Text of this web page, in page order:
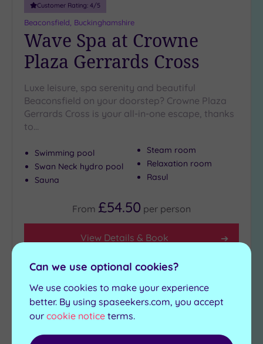
Customer Rating: 4/5
Beaconsfield, Buckinghamshire
Wave Spa at Crowne
Plaza Gerrards Cross
Luxe leisure, spa serenity and beautiful
Beaconsfield on your doorstep? Crowne Plaza
Gerrards Cross is your all-in-one escape, thanks
to…
Swimming pool
Swan Neck hydro pool
Sauna
Steam room
Relaxation room
Rasul
From £54.50 per person
View Details & Book
Add
to
wishlist
Can we use optional cookies?
We use cookies to make your experience
better. By using spaseekers.com, you accept
our cookie notice terms.